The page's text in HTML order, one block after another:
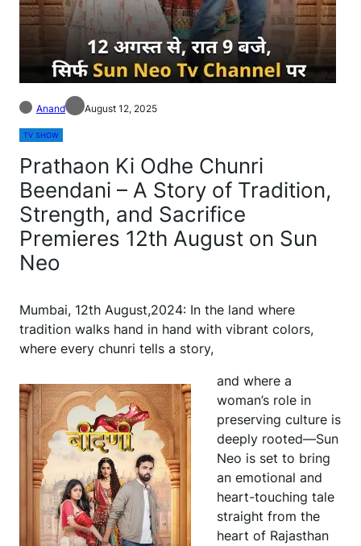
Anand August 12, 2025
TV SHOW
Prathaon Ki Odhe Chunri
Beendani – A Story of Tradition,
Strength, and Sacrifice
Premieres 12th August on Sun
Neo
Mumbai, 12th August,2024: In the land where
tradition walks hand in hand with vibrant colors,
where every chunri tells a story,
and where a
woman’s role in
preserving culture is
deeply rooted—Sun
Neo is set to bring
an emotional and
heart-touching tale
straight from the
heart of Rajasthan